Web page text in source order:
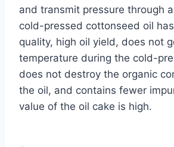
and transmit pressure through
cold-pressed cottonseed oil
quality, high oil yield, does not
temperature during the cold-
does not destroy the organic
the oil, and contains fewer
value of the oil cake is high.